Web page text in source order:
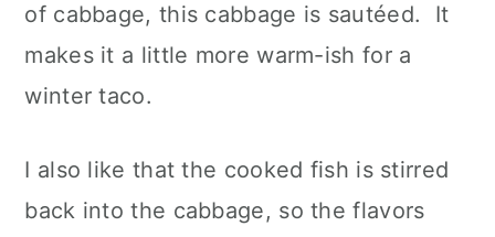
of cabbage, this cabbage is sautéed. It
makes it a little more warm-ish for a
winter taco.
I also like that the cooked fish is stirred
back into the cabbage, so the flavors